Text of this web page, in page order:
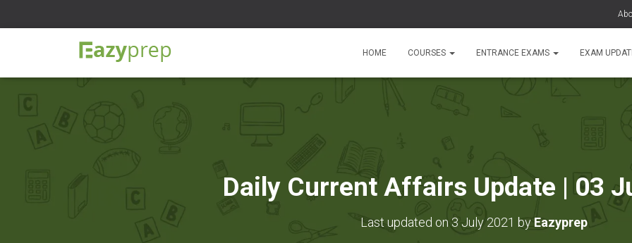
HOME COURSES ENTRANCE EXAMS EXAM
Daily Current Affairs Update | 03
Last updated on 3 July 2021 by Eazyprep